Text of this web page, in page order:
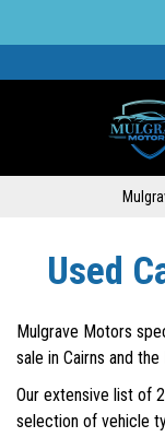
Used
Mulgrave Motors
sale in Cairns and
Our extensive list of
selection of vehicle